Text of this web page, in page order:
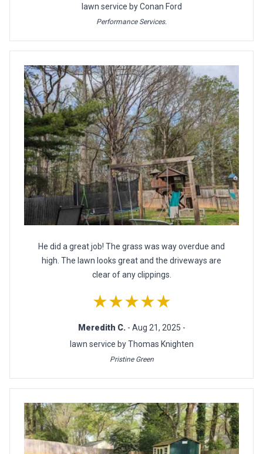
lawn service by Conan Ford
Performance Services.
He did a great job! The grass was way overdue and
high. The lawn looks great and the driveways are
clear of any clippings.
★★★★★
Meredith C. - Aug 21, 2025 -
lawn service by Thomas Knighten
Pristine Green